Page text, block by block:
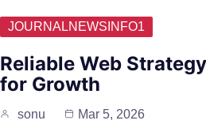
JOURNALNEWSINFO1
Reliable Web
for Growth
sonu Mar 5, 2026